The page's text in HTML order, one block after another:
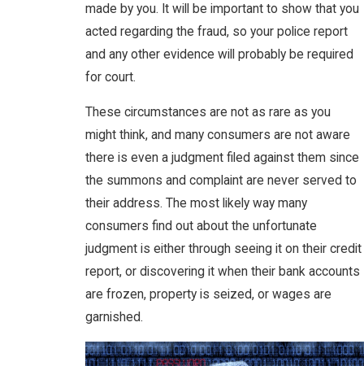
made by you. It will be important to show that you
acted regarding the fraud, so your police report
and any other evidence will probably be required
for court.
These circumstances are not as rare as you
might think, and many consumers are not aware
there is even a judgment filed against them since
the summons and complaint are never served to
their address. The most likely way many
consumers find out about the unfortunate
judgment is either through seeing it on their credit
report, or discovering it when their bank accounts
are frozen, property is seized, or wages are
garnished.